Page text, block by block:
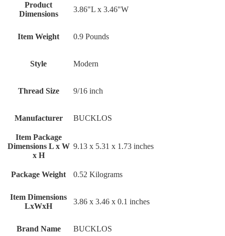
Product
Dimensions
‎3.86"L x 3.46"W
Item Weight ‎0.9 Pounds
Style ‎Modern
Thread Size ‎9/16 inch
Manufacturer ‎BUCKLOS
Item Package
Dimensions L x W
x H
‎9.13 x 5.31 x 1.73 inches
Package Weight ‎0.52 Kilograms
Item Dimensions
LxWxH
‎3.86 x 3.46 x 0.1 inches
Brand Name ‎BUCKLOS